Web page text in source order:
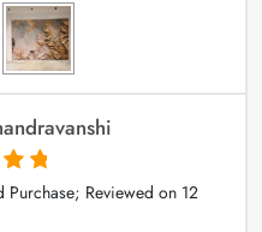
Purchase; Reviewed on 12